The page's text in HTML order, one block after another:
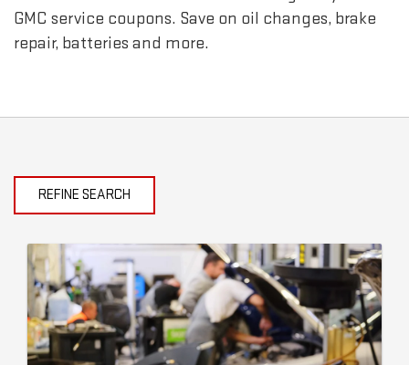
GMC service coupons. Save on oil changes, brake
repair, batteries and more.
REFINE SEARCH